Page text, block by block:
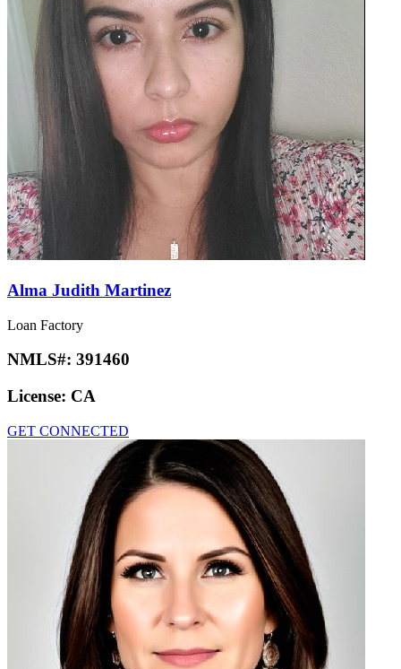
Alma Judith Martinez
Loan Factory
NMLS#: 391460
License: CA
GET CONNECTED